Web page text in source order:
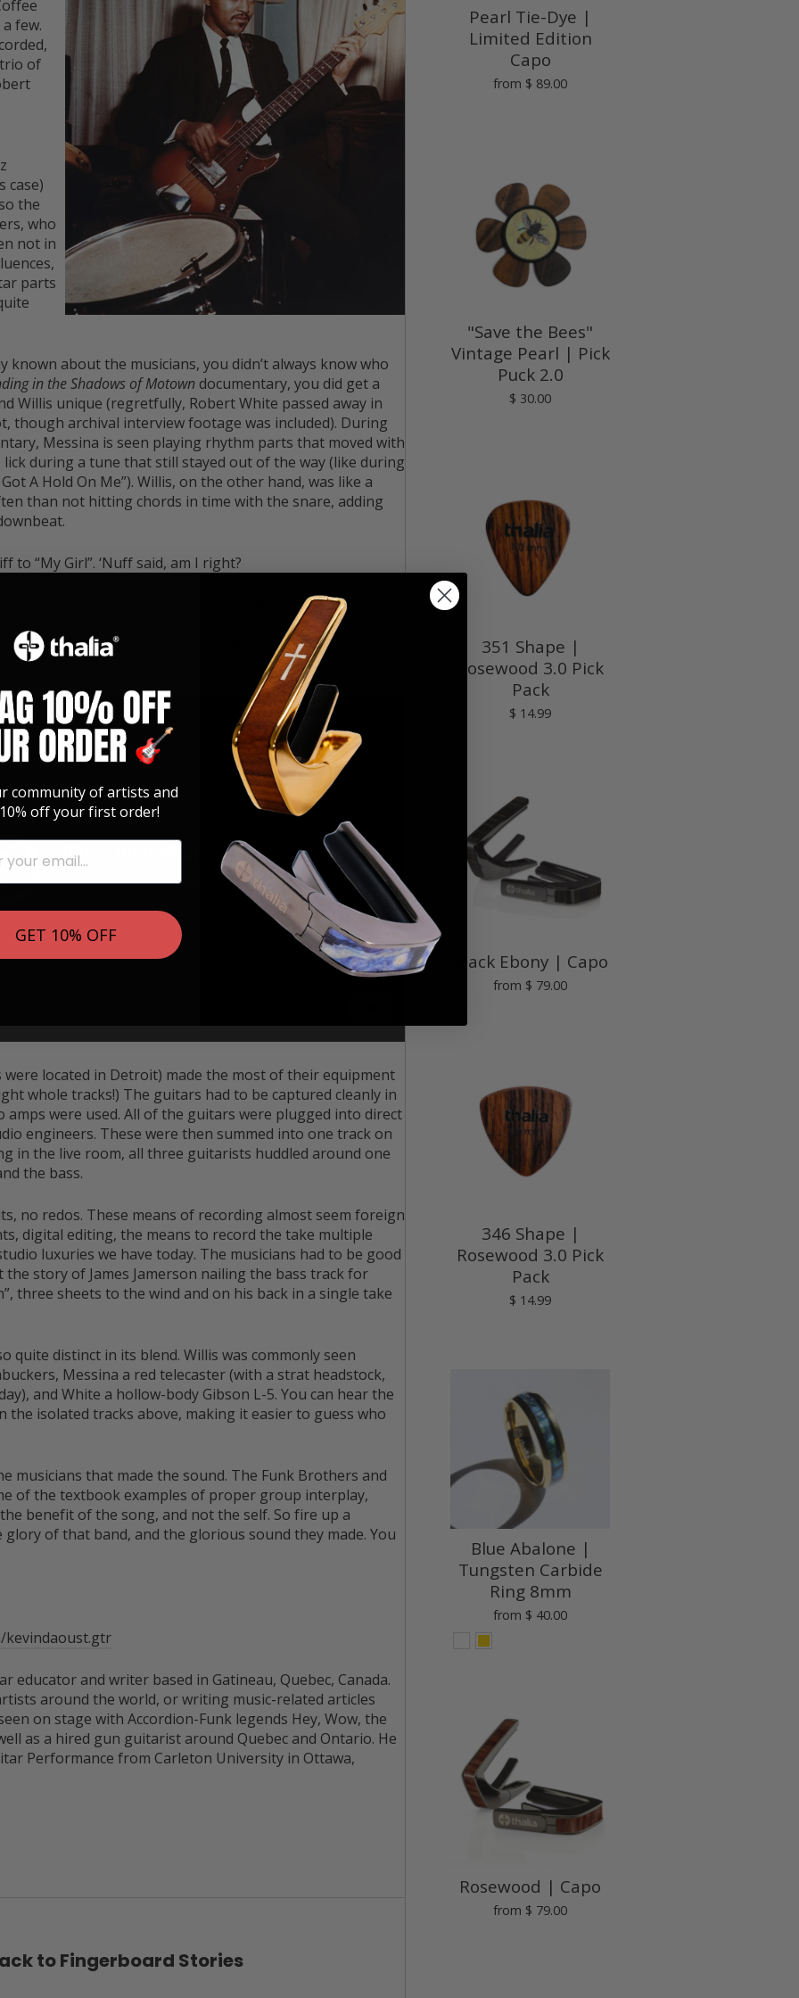
few.
of
case)
the
who
not in
parts
known about the musicians, you didn’t always know who
in the Shadows of Motown documentary, you did get a
Willis unique (regretfully, Robert White passed away in
though archival interview footage was included). During
Messina is seen playing rhythm parts that moved with
during a tune that still stayed out of the way (like during
A Hold On Me”). Willis, on the other hand, was like a
than not hitting chords in time with the snare, adding
to “My Girl”. ‘Nuff said, am I right?
from the track “Ain’t No Mountain High Enough”, you
two and four (the backbeat rhythm that Willis is famous
parts, both playing at different registers. This
up the sound considerably.
were located in Detroit) made the most of their equipment
whole tracks!) The guitars had to be captured cleanly in
were used. All of the guitars were plugged into direct
engineers. These were then summed into one track on
in the live room, all three guitarists huddled around one
the bass.
no redos. These means of recording almost seem foreign
digital editing, the means to record the take multiple
luxuries we have today. The musicians had to be good
the story of James Jamerson nailing the bass track for
three sheets to the wind and on his back in a single take
quite distinct in its blend. Willis was commonly seen
Messina a red telecaster (with a strat headstock,
and White a hollow-body Gibson L-5. You can hear the
isolated tracks above, making it easier to guess who
musicians that made the sound. The Funk Brothers and
of the textbook examples of proper group interplay,
benefit of the song, and not the self. So fire up a
of that band, and the glorious sound they made. You
kevindaoust.gtr
educator and writer based in Gatineau, Quebec, Canada.
around the world, or writing music-related articles
on stage with Accordion-Funk legends Hey, Wow, the
as a hired gun guitarist around Quebec and Ontario. He
Performance from Carleton University in Ottawa,
to Fingerboard Stories
Pearl Tie-Dye |
Limited Edition
Capo
from $ 89.00
"Save the Bees"
Vintage Pearl | Pick
Puck 2.0
$ 30.00
351 Shape |
Rosewood 3.0 Pick
Pack
$ 14.99
Black Ebony | Capo
from $ 79.00
346 Shape |
Rosewood 3.0 Pick
Pack
$ 14.99
Blue Abalone |
Tungsten Carbide
Ring 8mm
from $ 40.00
Rosewood | Capo
from $ 79.00
community of artists and
off your first order!
GET 10% OFF